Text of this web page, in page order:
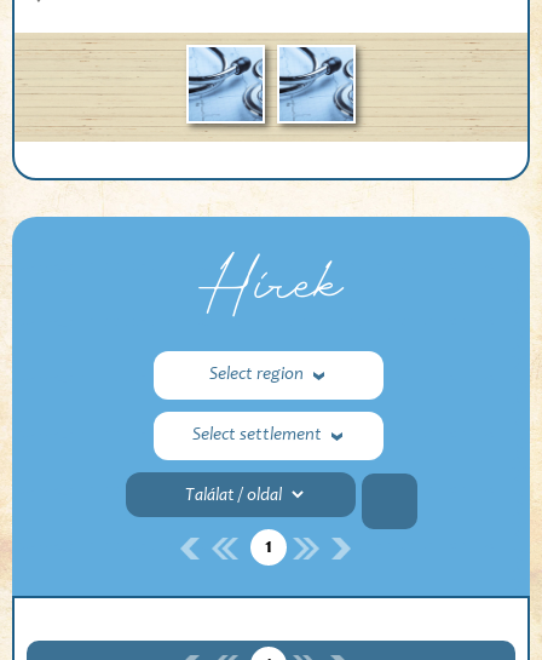
Hírek
Select region
Select settlement
1